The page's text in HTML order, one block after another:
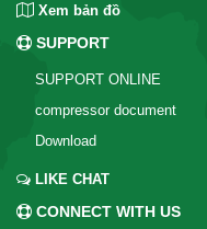
Xem bản đồ
SUPPORT
SUPPORT ONLINE
compressor document
Download
LIKE CHAT
CONNECT WITH US